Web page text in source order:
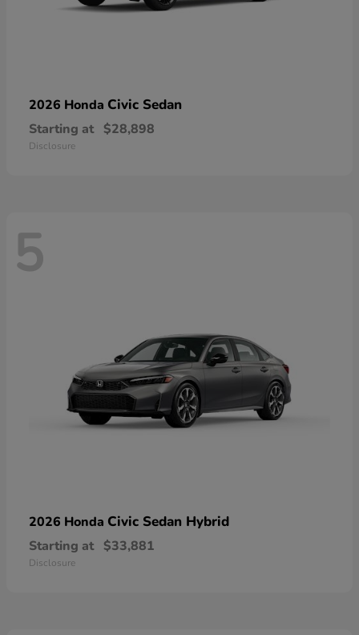
2026 Honda Civic Sedan
Starting at $28,898
Disclosure
5
2026 Honda Civic Sedan Hybrid
Starting at $33,881
Disclosure